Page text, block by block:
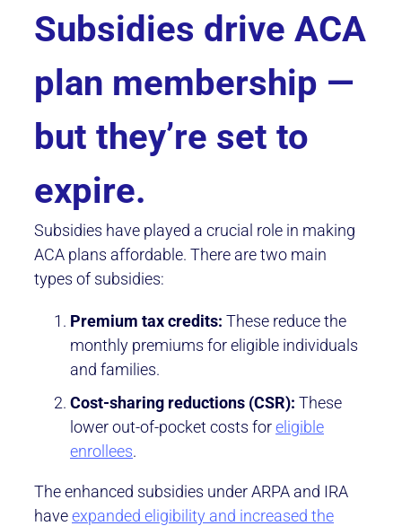
Subsidies drive ACA
plan membership —
but they’re set to
expire.
Subsidies have played a crucial role in making
ACA plans affordable. There are two main
types of subsidies:
Premium tax credits: These reduce the
monthly premiums for eligible individuals
and families.
Cost-sharing reductions (CSR): These
lower out-of-pocket costs foreligible
enrollees.
The enhanced subsidies under ARPA and IRA
haveexpanded eligibility and increased the